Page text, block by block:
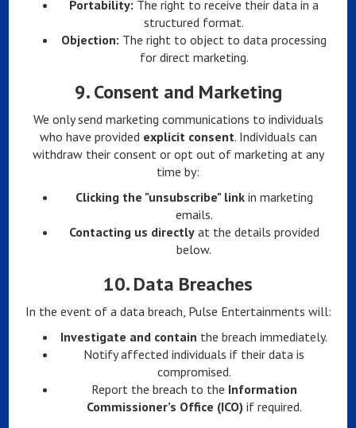
Portability: The right to receive their data in a
structured format.
Objection: The right to object to data processing
for direct marketing.
9.Consent and Marketing
We only send marketing communications to individuals
who have provided explicit consent. Individuals can
withdraw their consent or opt out of marketing at any
time by:
Clicking the "unsubscribe" linkin marketing
emails.
Contacting us directlyat the details provided
below.
10.Data Breaches
In the event of a data breach, Pulse Entertainments will:
Investigate and contain the breach immediately.
Notify affected individuals if their data is
compromised.
Report the breach to the Information
Commissioner’s Office (ICO) if required.